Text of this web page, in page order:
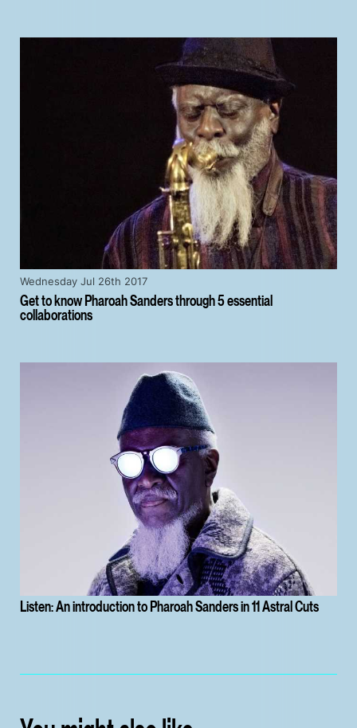
Get to know Pharoah Sanders through 5 essential
collaborations
Wednesday Jul 26th 2017
Listen: An introduction to Pharoah Sanders in 11 Astral Cuts